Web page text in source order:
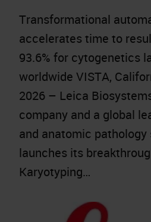
Transformational
accelerates time to
93.6% for cytogenetics
worldwide VISTA,
2026 – Leica
company and a global
and anatomic pathology
launches its
Karyotyping…